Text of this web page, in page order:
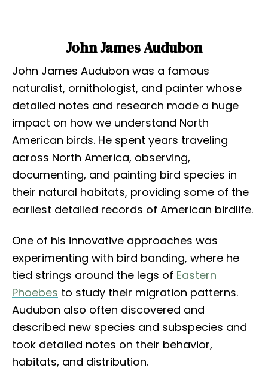
John James Audubon
John James Audubon was a famous
naturalist, ornithologist, and painter whose
detailed notes and research made a huge
impact on how we understand North
American birds. He spent years traveling
across North America, observing,
documenting, and painting bird species in
their natural habitats, providing some of the
earliest detailed records of American birdlife.
One of his innovative approaches was
experimenting with bird banding, where he
tied strings around the legs of Eastern
Phoebes to study their migration patterns.
Audubon also often discovered and
described new species and subspecies and
took detailed notes on their behavior,
habitats, and distribution.